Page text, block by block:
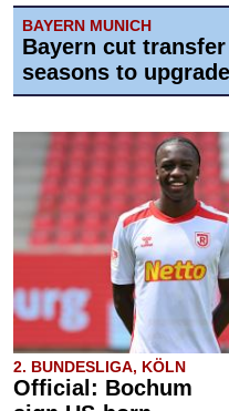
BAYERN MUNICH
Bayern cut
seasons to
2. BUNDESLIGA, KÖLN
Official: Bochum